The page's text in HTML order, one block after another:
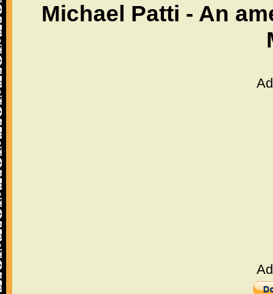
Michael Patti - An